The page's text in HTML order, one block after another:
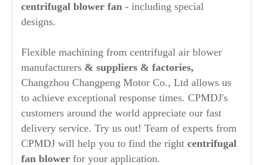
centrifugal blower fan - including special
designs.
Flexible machining from centrifugal air blower
manufacturers & suppliers & factories,
Changzhou Changpeng Motor Co., Ltd allows us
to achieve exceptional response times. CPMDJ's
customers around the world appreciate our fast
delivery service. Try us out! Team of experts from
CPMDJ will help you to find the right centrifugal
fan blower for your application.